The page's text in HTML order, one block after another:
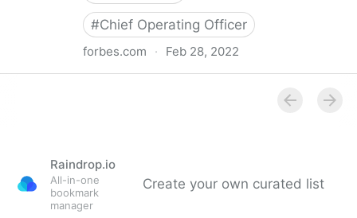
#Chief Operating Officer
forbes.com · Feb 28, 2022
Raindrop.io
All-in-one
bookmark
manager
Create your own curated list